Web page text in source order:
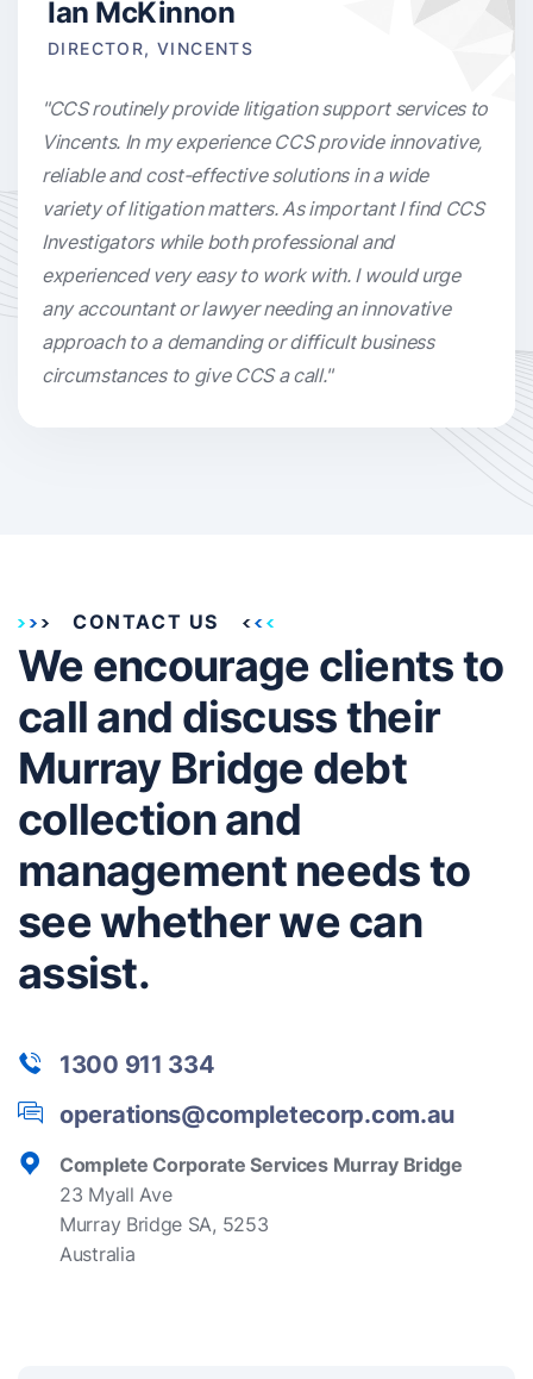
Ian McKinnon
DIRECTOR, VINCENTS
"CCS routinely provide litigation support services to
Vincents. In my experience CCS provide innovative,
reliable and cost-effective solutions in a wide
variety of litigation matters. As important I find CCS
Investigators while both professional and
experienced very easy to work with. I would urge
any accountant or lawyer needing an innovative
approach to a demanding or difficult business
circumstances to give CCS a call."
CONTACT US
We encourage clients to
call and discuss their
Murray Bridge debt
collection and
management needs to
see whether we can
assist.
1300 911 334
operations@completecorp.com.au
Complete Corporate Services Murray Bridge
23 Myall Ave
Murray Bridge SA, 5253
Australia